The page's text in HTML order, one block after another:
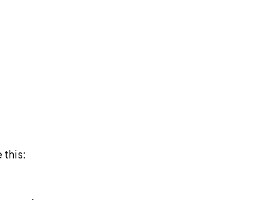
this: